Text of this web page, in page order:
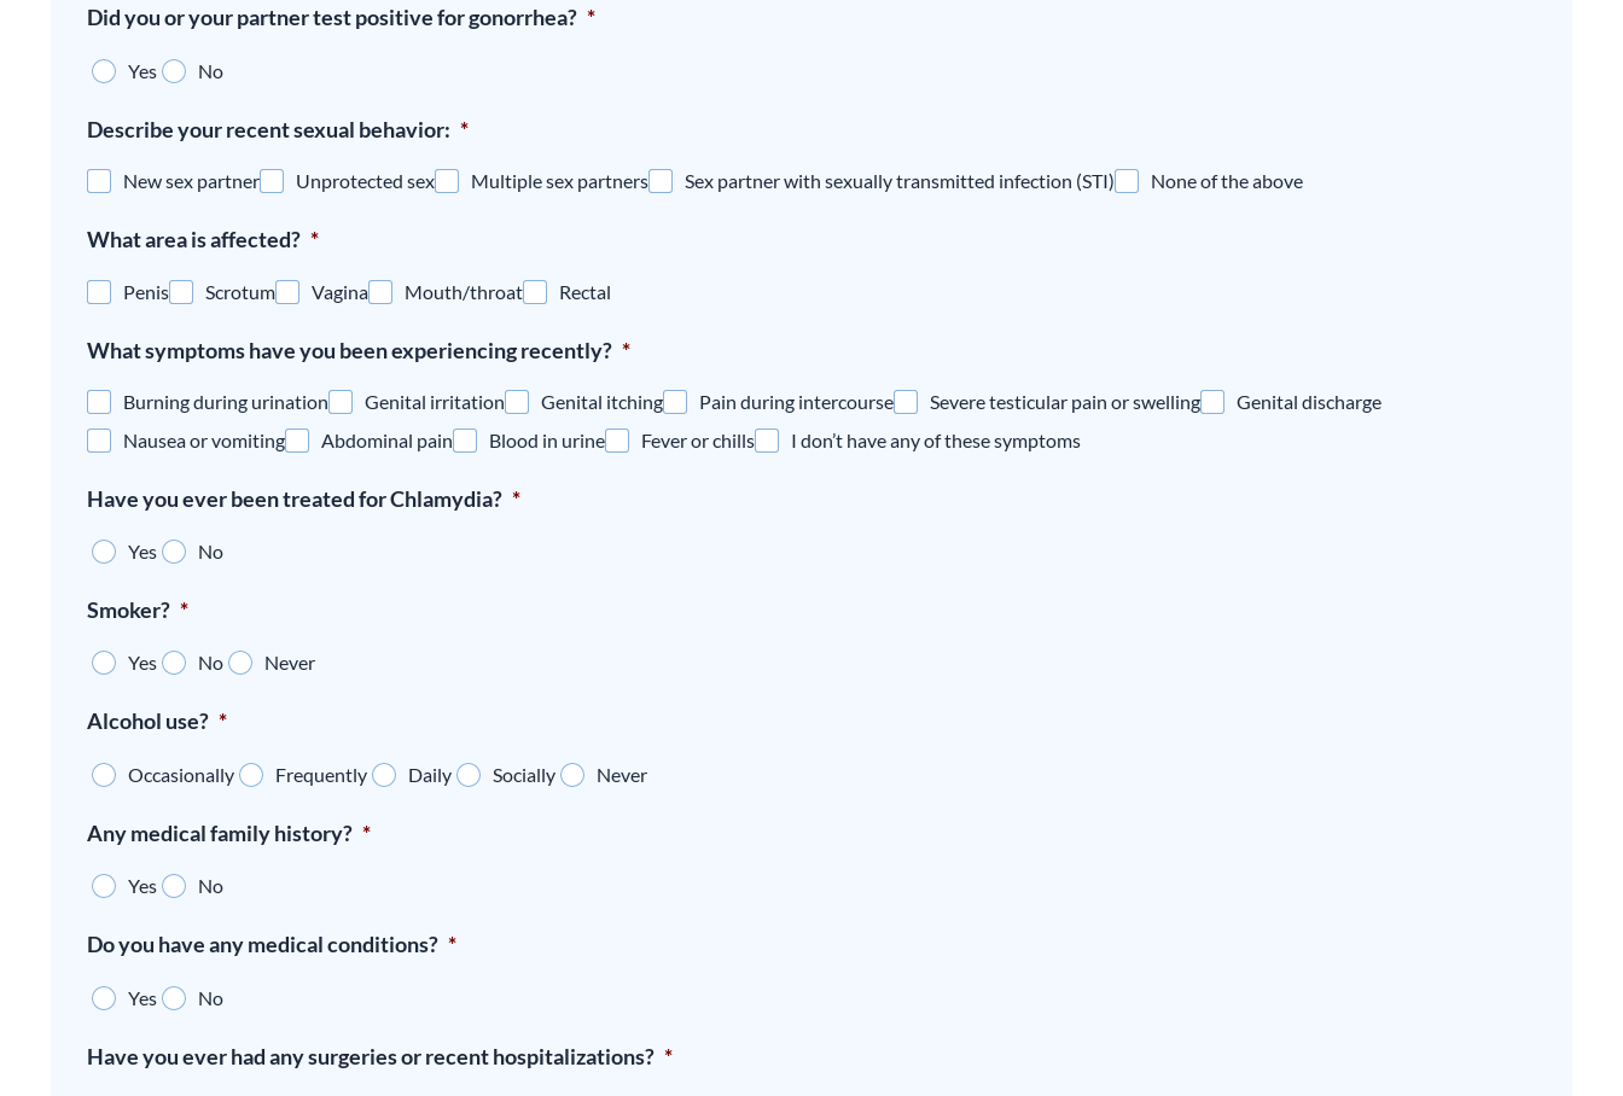
Did you or your partner test positive for gonorrhea? *
Yes No
Describe your recent sexual behavior: *
New sex partner Unprotected sex Multiple sex partners Sex partner with sexually transmitted infection (STI) None of the above
What area is affected? *
Penis Scrotum Vagina Mouth/throat Rectal
What symptoms have you been experiencing recently? *
Burning during urination Genital irritation Genital itching Pain during intercourse Severe testicular pain or swelling
Genital discharge
Nausea or vomiting
Abdominal pain Blood in urine Fever or chills I don’t have any of these symptoms
Have you ever been treated for Chlamydia? *
Yes No
Smoker? *
Yes No Never
Alcohol use? *
Occasionally Frequently Daily Socially Never
Any medical family history? *
Yes No
Do you have any medical conditions? *
Yes No
Have you ever had any surgeries or recent hospitalizations? *